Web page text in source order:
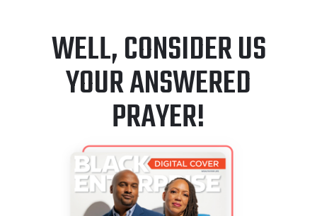
WELL, CONSIDER US
YOUR ANSWERED
PRAYER!